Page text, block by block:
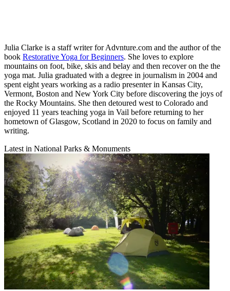
Julia Clarke is a staff writer for Advnture.com and the author of the
book Restorative Yoga for Beginners. She loves to explore
mountains on foot, bike, skis and belay and then recover on the the
yoga mat. Julia graduated with a degree in journalism in 2004 and
spent eight years working as a radio presenter in Kansas City,
Vermont, Boston and New York City before discovering the joys of
the Rocky Mountains. She then detoured west to Colorado and
enjoyed 11 years teaching yoga in Vail before returning to her
hometown of Glasgow, Scotland in 2020 to focus on family and
writing.
Latest in National Parks & Monuments